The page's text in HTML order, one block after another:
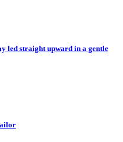
led straight upward in a gentle